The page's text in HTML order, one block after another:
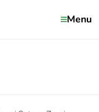
Menu